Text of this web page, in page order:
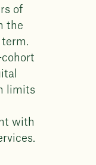
of
the
limits
with